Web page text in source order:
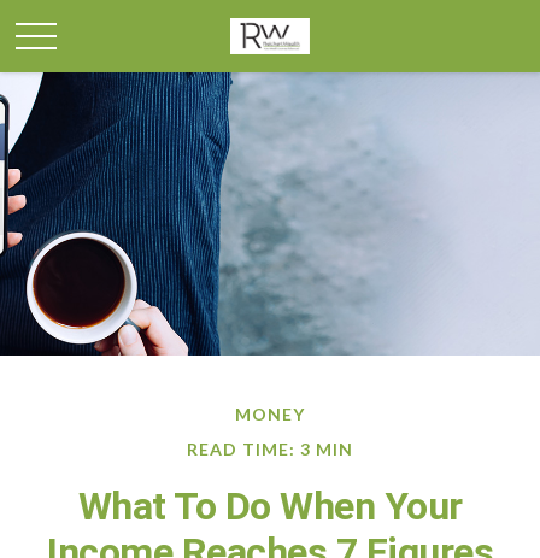
MONEY
READ TIME: 3 MIN
What To Do When Your